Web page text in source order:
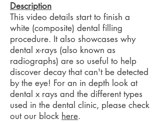
Description
This video details start to finish a
white (composite) dental filling
procedure. It also showcases why
dental x-rays (also known as
radiographs) are so useful to help
discover decay that can't be detected
by the eye! For an in depth look at
dental x rays and the different types
used in the dental clinic, please check
out our block here.